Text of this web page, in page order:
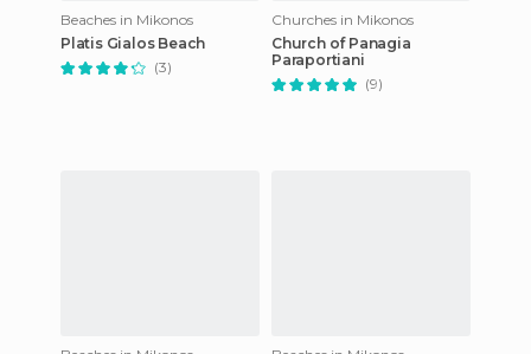
Beaches in Mikonos
Platis Gialos Beach
(3)
Churches in Mikonos
Church of Panagia
Paraportiani
(9)